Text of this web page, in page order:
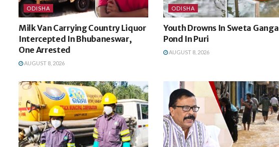
ODISHA
Milk Van Carrying Country Liquor
Intercepted In Bhubaneswar,
One Arrested
AUGUST 8, 2026
ODISHA
Youth Drowns In Sweta Ganga
Pond In Puri
AUGUST 8, 2026